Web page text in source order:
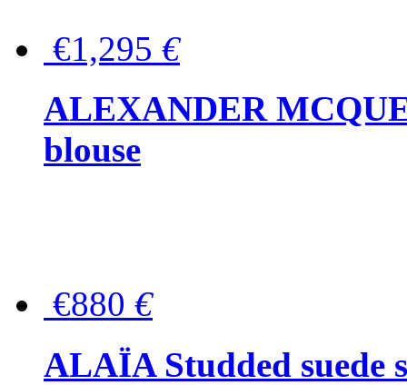
€1,295 €
ALEXANDER
blouse
€880 €
ALAÏA Studded suede